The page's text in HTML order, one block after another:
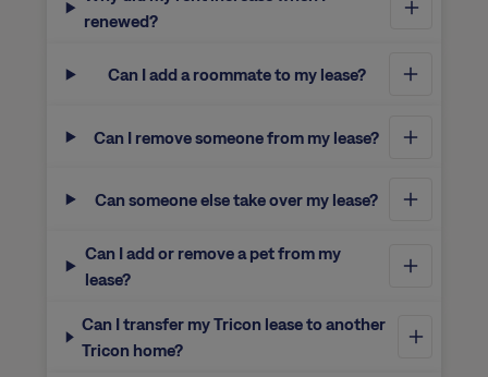
renewed?
Can I add a roommate to my lease?
Can I remove someone from my lease?
Can someone else take over my lease?
Can I add or remove a pet from my
lease?
Can I transfer my Tricon lease to another
Tricon home?